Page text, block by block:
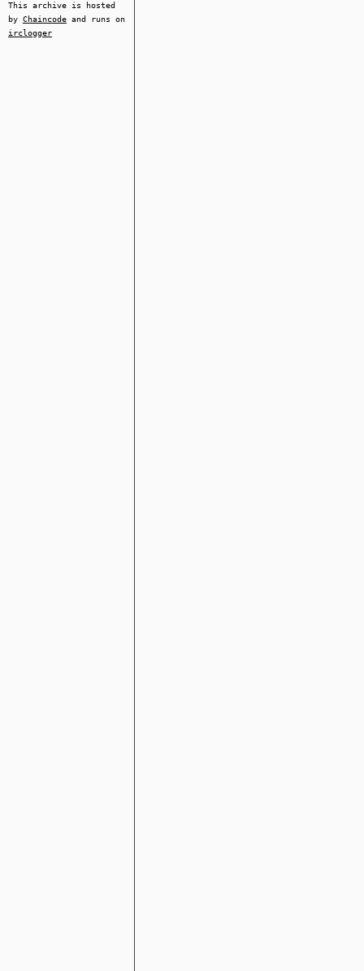
This archive is hosted
by Chaincode and runs on
irclogger